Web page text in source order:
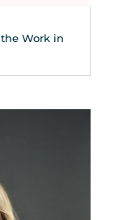
Work in